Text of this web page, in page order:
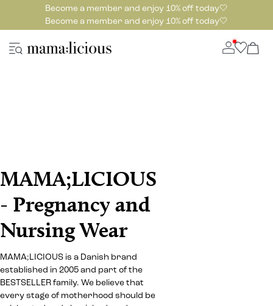
Become a member and enjoy 10% off today🤍
Become a member and enjoy 10% off today🤍
MAMA;LICIOUS
- Pregnancy and
Nursing Wear
MAMA;LICIOUS is a Danish brand
established in 2005 and part of the
BESTSELLER family. We believe that
every stage of motherhood should be